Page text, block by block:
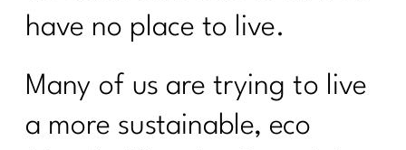
have no place to live.
Many of us are trying to live
a more sustainable, eco